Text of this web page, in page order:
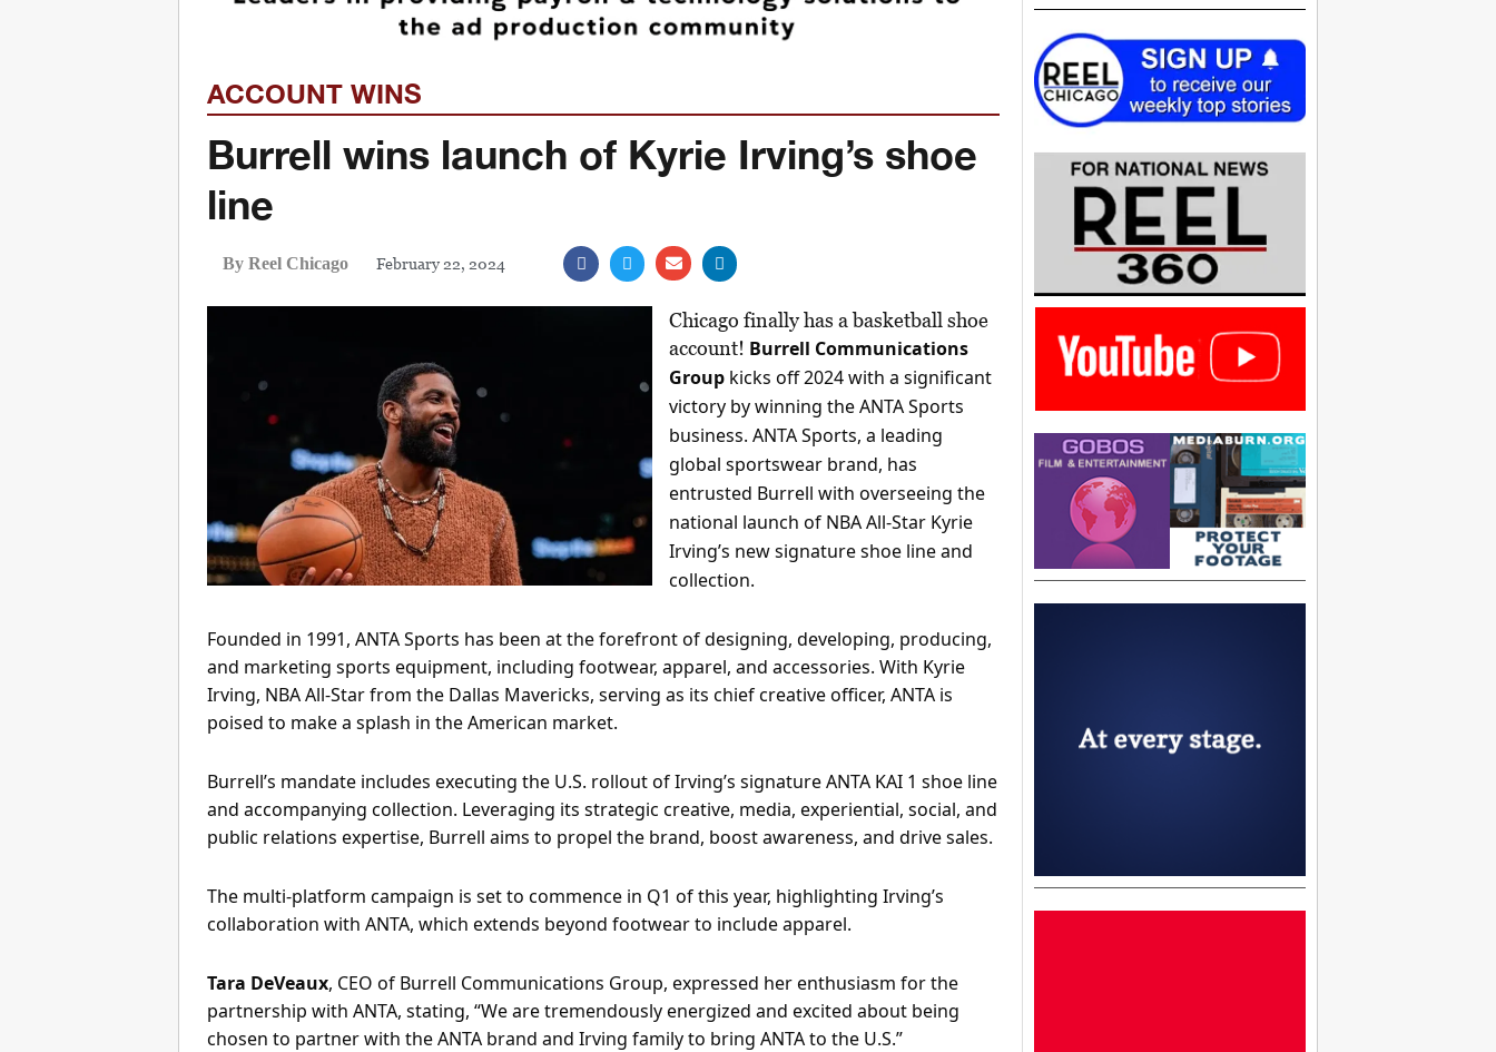
ACCOUNT WINS
Burrell wins launch of Kyrie Irving’s shoe
line
By Reel Chicago February 22, 2024
Chicago finally has a basketball shoe
account! Burrell Communications
Group kicks off 2024 with a significant
victory by winning the ANTA Sports
business. ANTA Sports, a leading
global sportswear brand, has
entrusted Burrell with overseeing the
national launch of NBA All-Star Kyrie
Irving’s new signature shoe line and
collection.
Founded in 1991, ANTA Sports has been at the forefront of designing, developing, producing,
and marketing sports equipment, including footwear, apparel, and accessories. With Kyrie
Irving, NBA All-Star from the Dallas Mavericks, serving as its chief creative officer, ANTA is
poised to make a splash in the American market.
Burrell’s mandate includes executing the U.S. rollout of Irving’s signature ANTA KAI 1 shoe line
and accompanying collection. Leveraging its strategic creative, media, experiential, social, and
public relations expertise, Burrell aims to propel the brand, boost awareness, and drive sales.
The multi-platform campaign is set to commence in Q1 of this year, highlighting Irving’s
collaboration with ANTA, which extends beyond footwear to include apparel.
Tara DeVeaux, CEO of Burrell Communications Group, expressed her enthusiasm for the
partnership with ANTA, stating, “We are tremendously energized and excited about being
chosen to partner with the ANTA brand and Irving family to bring ANTA to the U.S.”